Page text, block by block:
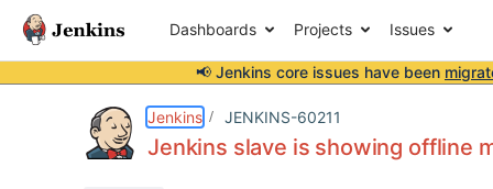
Dashboards Projects Issues
📢 Jenkins core issues have been
Jenkins JENKINS-60211
Jenkins slave is showing offline